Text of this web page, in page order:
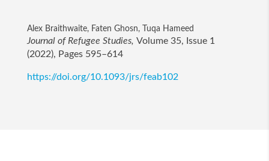
Alex Braithwaite, Faten Ghosn, Tuqa Hameed
Journal of Refugee Studies, Volume 35, Issue 1
(2022), Pages 595–614
https://doi.org/10.1093/jrs/feab102